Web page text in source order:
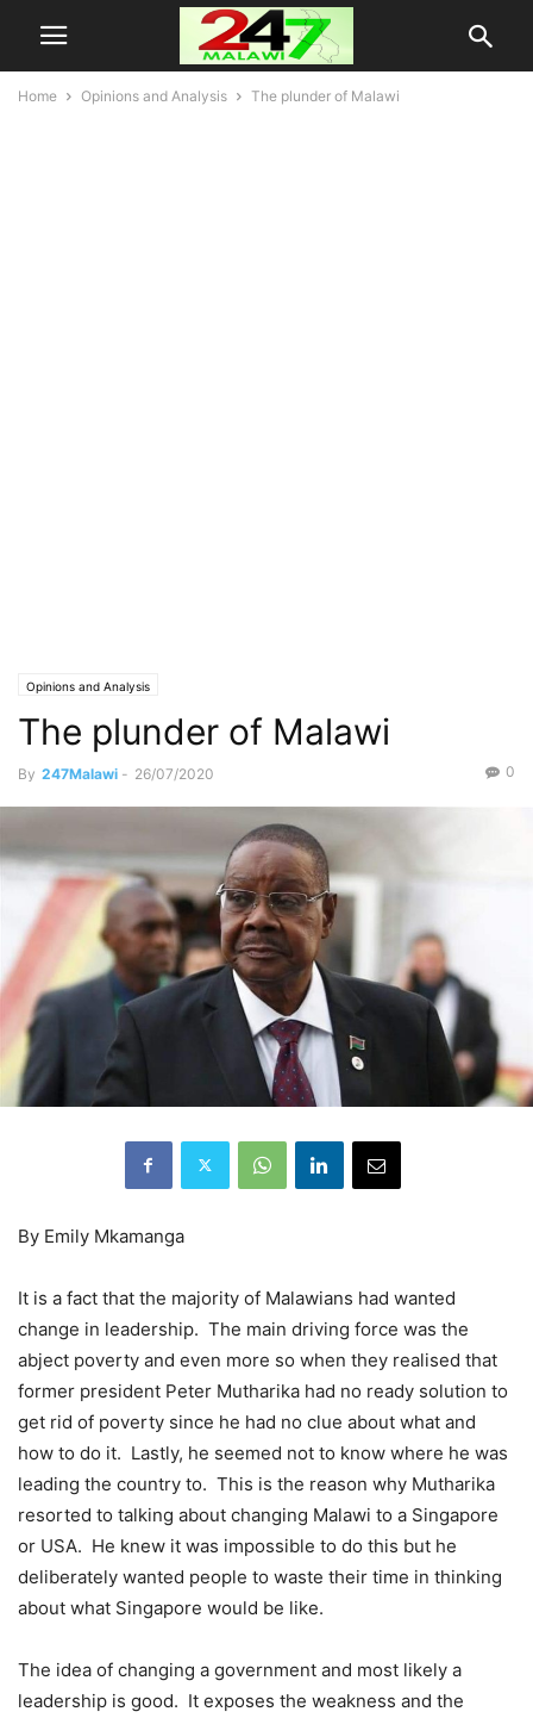
Home Opinions and Analysis The plunder of Malawi
Opinions and Analysis
The plunder of Malawi
By 247Malawi - 26/07/2020 0
By Emily Mkamanga
It is a fact that the majority of Malawians had wanted
change in leadership. The main driving force was the
abject poverty and even more so when they realised that
former president Peter Mutharika had no ready solution to
get rid of poverty since he had no clue about what and
how to do it. Lastly, he seemed not to know where he was
leading the country to. This is the reason why Mutharika
resorted to talking about changing Malawi to a Singapore
or USA. He knew it was impossible to do this but he
deliberately wanted people to waste their time in thinking
about what Singapore would be like.
The idea of changing a government and most likely a
leadership is good. It exposes the weakness and the